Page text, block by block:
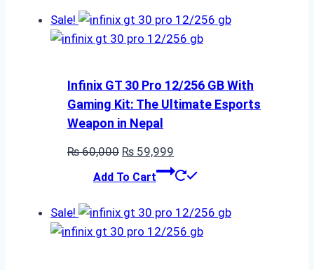
₨ 40,000. ₨ 39,999.
Sale!
Infinix GT 30 Pro 12/256 GB With
Gaming Kit: The Ultimate Esports
Weapon in Nepal
₨60,000 Original
price
₨ 60,000.
₨ 59,999
price
₨ 59,999.
Add To Cart
Sale!